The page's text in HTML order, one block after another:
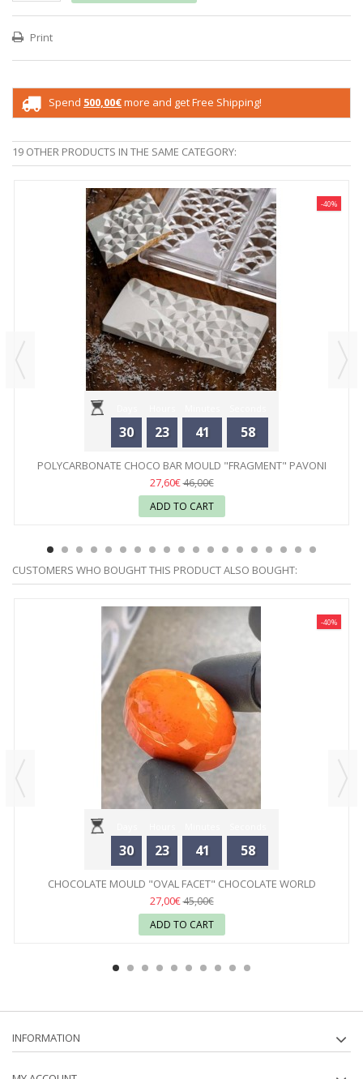
Print
Spend 500,00€more and get Free Shipping!
19 OTHER PRODUCTS IN THE SAME CATEGORY:
30 23 41 58
-40%
POLYCARBONATE CHOCO BAR MOULD "FRAGMENT" PAVONI
27,60€46,00€
ADD TO CART
CUSTOMERS WHO BOUGHT THIS PRODUCT ALSO BOUGHT:
30 23 41 58
-40%
CHOCOLATE MOULD "OVAL FACET" CHOCOLATE WORLD
27,00€45,00€
ADD TO CART
INFORMATION